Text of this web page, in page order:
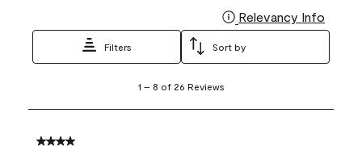
Relevancy Info
Filters Sort by
8
26
1 – 8 of 26 Reviews
4 out of 5 stars.